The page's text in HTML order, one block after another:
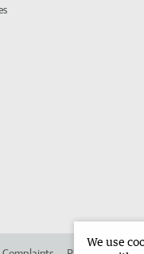
We use